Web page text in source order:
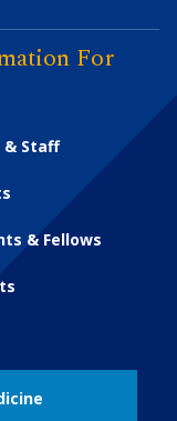
For
& Staff
& Fellows